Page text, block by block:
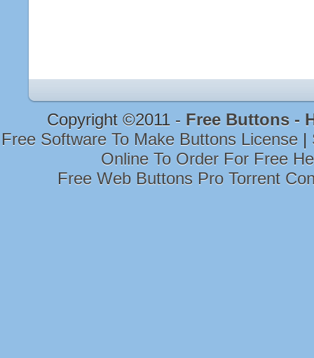
Copyright ©2011 - Free Buttons -
Free Software To Make Buttons License |
Online To Order For Free
Free Web Buttons Pro Torrent